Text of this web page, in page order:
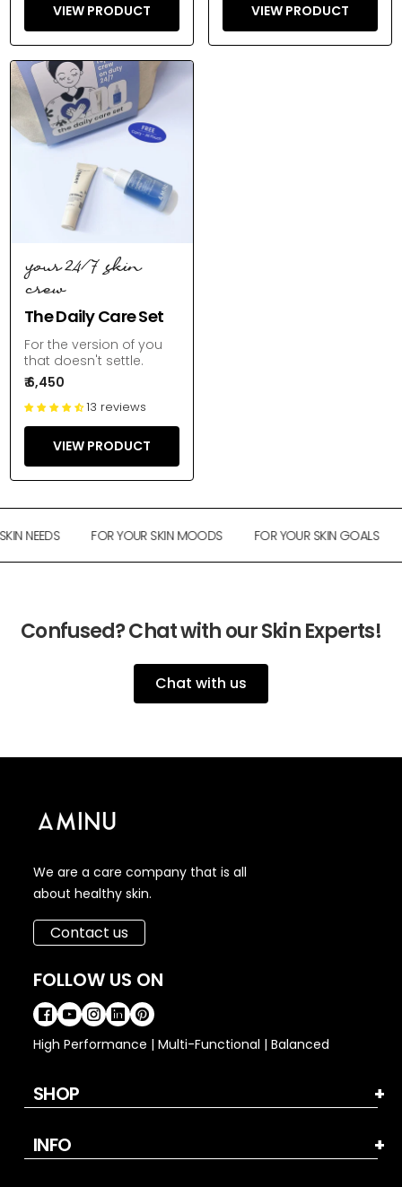
VIEW PRODUCT VIEW PRODUCT
your 24/7 skin
crew
The Daily Care Set
For the version of you
that doesn't settle.
₹ 6,450
13 reviews
VIEW PRODUCT
NEEDS FOR YOUR SKIN MOODS FOR YOUR SKIN GOALS
Confused? Chat with our Skin Experts!
Chat with us
We are a care company that is all
about healthy skin.
Contact us
FOLLOW US ON
High Performance | Multi-Functional | Balanced
SHOP
INFO